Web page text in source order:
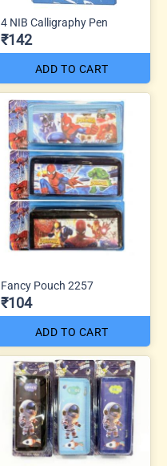
4 NIB Calligraphy Pen
₹142
ADD TO CART
Fancy Pouch 2257
₹104
ADD TO CART